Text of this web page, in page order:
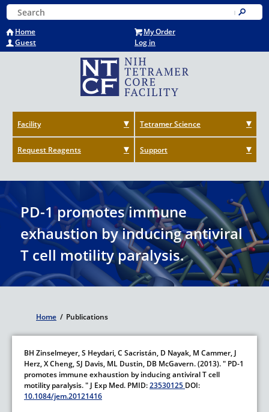
Skip
to
main
content
Home
My Order
Guest
Log in
Keyword Search
Submit
Facility Tetramer Science
Request Reagents Support
PD-1 promotes immune
exhaustion by inducing antiviral
T cell motility paralysis.
Breadcrumb
Home / Publications
BH Zinselmeyer,S Heydari,C Sacristán, D Nayak, M Cammer, J
Herz,X Cheng,SJ Davis, ML Dustin, DB McGavern.(2013)." PD-1
promotes immune exhaustion by inducing antiviral T cell
motility paralysis. " J Exp Med. PMID:23530125 DOI:
10.1084/jem.20121416